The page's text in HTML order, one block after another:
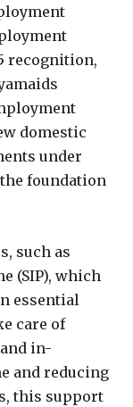
recognition,
domestic
under
foundation
such as
(SIP), which
essential
care of
in-
and reducing
this support